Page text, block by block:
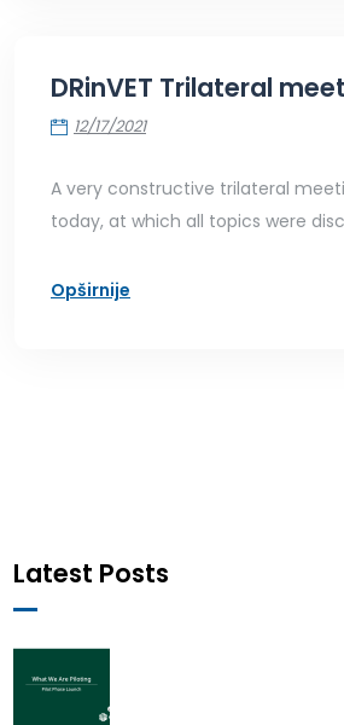
DRinVET Trilateral
12/17/2021
A very constructive trilateral
today, at which all topics were
Opširnije
Latest Posts